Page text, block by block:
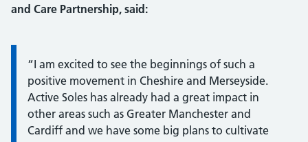
and Care Partnership, said:
Information:
“I am excited to see the beginnings of such a
positive movement in Cheshire and Merseyside.
Active Soles has already had a great impact in
other areas such as Greater Manchester and
Cardiff and we have some big plans to cultivate